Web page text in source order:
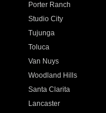
Porter Ranch
Studio City
Tujunga
Toluca
Van Nuys
Woodland Hills
Santa Clarita
Lancaster